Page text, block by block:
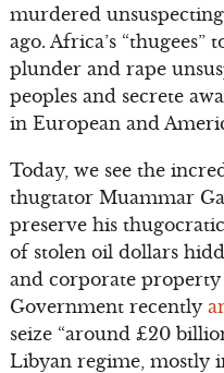
murdered
ago. Africa’s
plunder and rape
peoples and secrete
in European and
Today, we see the
thugtator Muammar
preserve his
of stolen oil dollars
and corporate
Government recently
seize “around £20
Libyan regime, mostly